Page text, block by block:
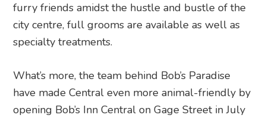
furry friends amidst the hustle and bustle of the
city centre, full grooms are available as well as
specialty treatments.
What’s more, the team behind Bob’s Paradise
have made Central even more animal-friendly by
opening Bob’s Inn Central on Gage Street in July